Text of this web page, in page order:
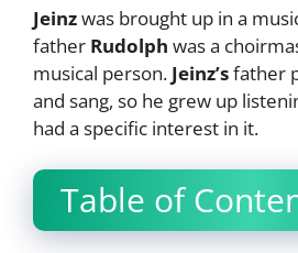
Jeinzwas brought up in a
father Rudolph was a
musical person. Jeinz’sfather
and sang, so he grew up
had a specific interest in it.
Table of